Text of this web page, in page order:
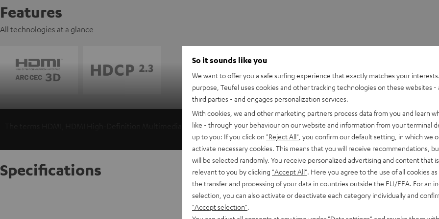
Features
All technologies at a glance
The terms HDMI, HDMI High-Definition Multimedia Interface, HDMI Trade dress and the HDMI Logos are trademarks or
SHOW ME MORE
Specifications
High-Speed HDMI® Cable with Ethernet
Highspeed HDMI flat cable supports all current specifications such as 4K
So it sounds like you
We want to offer you a safe surfing experience that exactly matches your
purpose, Teufel uses cookies and other tracking technologies on these websites -
third parties - and engages personalization services.
With cookies, we and other marketing partners process data from you and learn
like - through your behaviour on our website and information from your terminal
up to you: If you click on "Reject All" , you confirm our default setting, in which we
activate necessary cookies. This means that you will receive recommendations,
will be selected randomly. You receive personalized advertising and content that
relevant to you by clicking "Accept All" . Here you agree to the use of all cookies
the transfer and processing of your data in countries outside the EU/EEA. For an
selection, you can also activate or deactivate each category individually and
"Accept selection"